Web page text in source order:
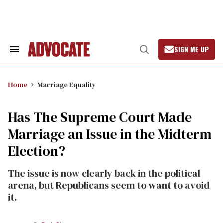
Search
Open
Search
SIGN ME UP
Home Marriage Equality
Has The Supreme Court Made
Marriage an Issue in the Midterm
Election?
The issue is now clearly back in the political
arena, but Republicans seem to want to avoid
it.